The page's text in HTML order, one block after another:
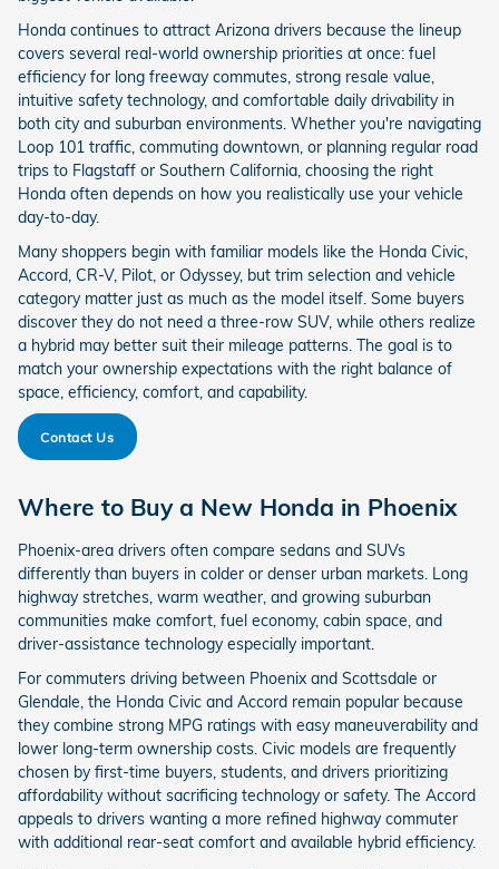
Honda continues to attract Arizona drivers because the lineup
covers several real-world ownership priorities at once: fuel
efficiency for long freeway commutes, strong resale value,
intuitive safety technology, and comfortable daily drivability in
both city and suburban environments. Whether you're navigating
Loop 101 traffic, commuting downtown, or planning regular road
trips to Flagstaff or Southern California, choosing the right
Honda often depends on how you realistically use your vehicle
day-to-day.
Many shoppers begin with familiar models like the Honda Civic,
Accord, CR-V, Pilot, or Odyssey, but trim selection and vehicle
category matter just as much as the model itself. Some buyers
discover they do not need a three-row SUV, while others realize
a hybrid may better suit their mileage patterns. The goal is to
match your ownership expectations with the right balance of
space, efficiency, comfort, and capability.
Contact Us
Where to Buy a New Honda in Phoenix
Phoenix-area drivers often compare sedans and SUVs
differently than buyers in colder or denser urban markets. Long
highway stretches, warm weather, and growing suburban
communities make comfort, fuel economy, cabin space, and
driver-assistance technology especially important.
For commuters driving between Phoenix and Scottsdale or
Glendale, the Honda Civic and Accord remain popular because
they combine strong MPG ratings with easy maneuverability and
lower long-term ownership costs. Civic models are frequently
chosen by first-time buyers, students, and drivers prioritizing
affordability without sacrificing technology or safety. The Accord
appeals to drivers wanting a more refined highway commuter
with additional rear-seat comfort and available hybrid efficiency.